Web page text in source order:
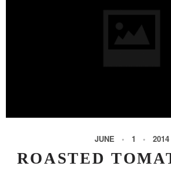
JUNE 1 2014
ROASTED